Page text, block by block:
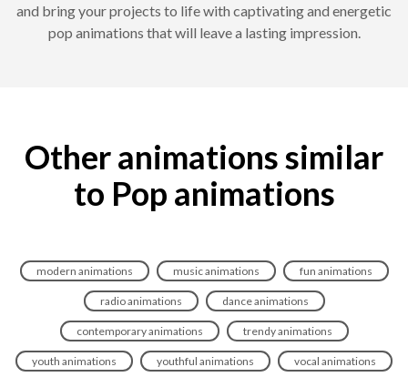
and bring your projects to life with captivating and energetic
pop animations that will leave a lasting impression.
Other animations similar
to Pop animations
modern animations music animations fun animations
radio animations dance animations
contemporary animations trendy animations
youth animations youthful animations vocal animations